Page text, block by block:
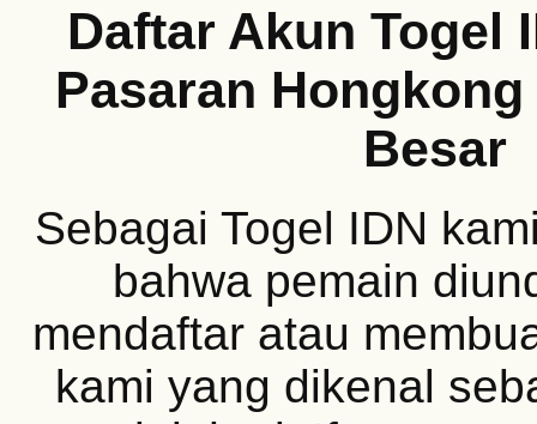
Daftar Akun Togel
Pasaran
Besar
Sebagai Togel IDN
bahwa pemain
mendaftar atau
kami yang dikenal